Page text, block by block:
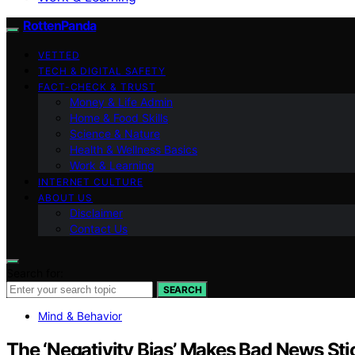
RottenPanda
VETTED
TECH & DIGITAL SAFETY
FACT-CHECK & TRUST
Money & Life Admin
Home & Food Skills
Science & Nature
Health & Wellness Basics
Work & Learning
INTERNET CULTURE
ABOUT US
Disclaimer
Contact Us
SEARCH
Mind & Behavior
The ‘Negativity Bias’ Makes Bad News